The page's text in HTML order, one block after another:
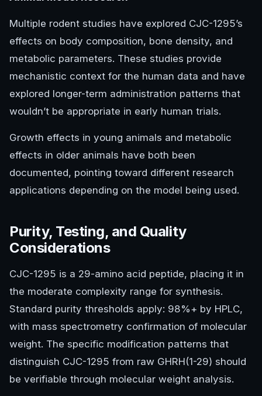
Multiple rodent studies have explored CJC-1295’s
effects on body composition, bone density, and
metabolic parameters. These studies provide
mechanistic context for the human data and have
explored longer-term administration patterns that
wouldn’t be appropriate in early human trials.
Growth effects in young animals and metabolic
effects in older animals have both been
documented, pointing toward different research
applications depending on the model being used.
Purity, Testing, and Quality
Considerations
CJC-1295 is a 29-amino acid peptide, placing it in
the moderate complexity range for synthesis.
Standard purity thresholds apply: 98%+ by HPLC,
with mass spectrometry confirmation of molecular
weight. The specific modification patterns that
distinguish CJC-1295 from raw GHRH(1-29) should
be verifiable through molecular weight analysis.